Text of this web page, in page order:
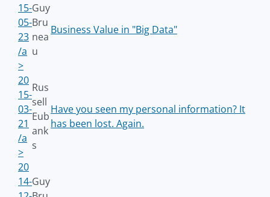
15-
05-
23
/a
>
Guy
Bru
nea
u
Business Value in "Big Data"
20
15-
03-
21
/a
>
Rus
sell
Eub
ank
s
Have you seen my personal information? It
has been lost. Again.
20
14-Guy